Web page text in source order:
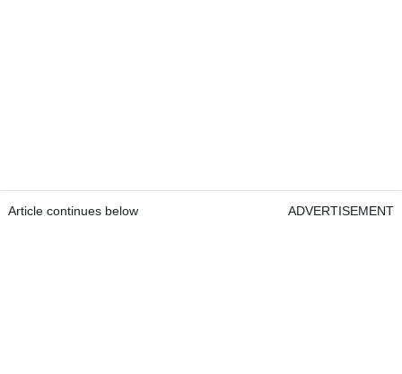
Article continues below ADVERTISEMENT